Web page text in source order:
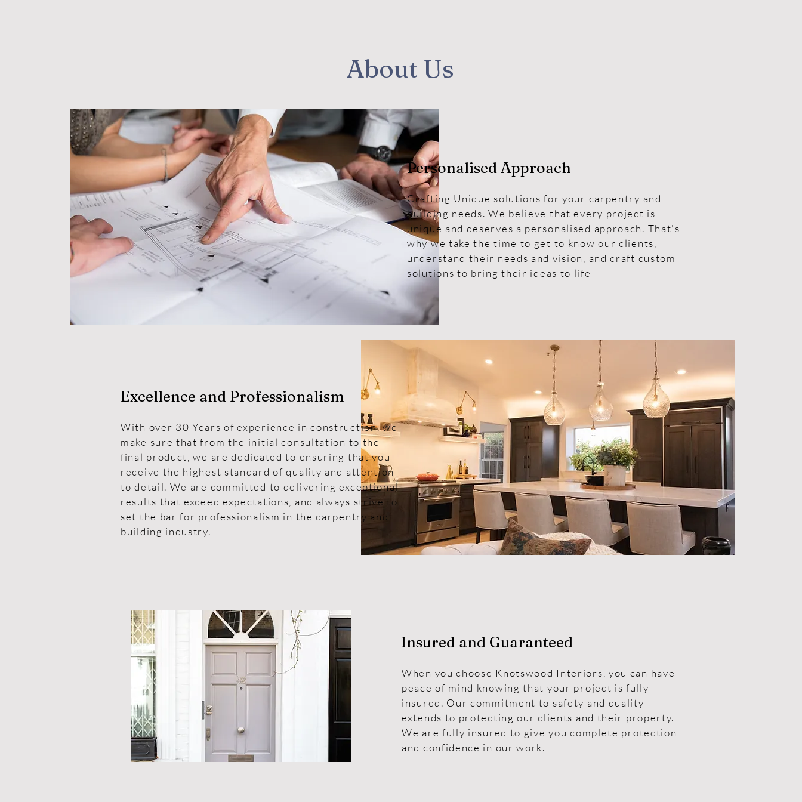
About Us
Crafting Unique solutions for your carpentry and
building needs. We believe that every project is
unique and deserves a personalised approach. That's
why we take the time to get to know our clients,
understand their needs and vision, and craft custom
solutions to bring their ideas to life
Personalised Approach
Excellence and Professionalism
With over 30 Years of experience in construction, we
make sure that from the initial consultation to the
final product, we are dedicated to ensuring that you
receive the highest standard of quality and attention
to detail. We are committed to delivering exceptional
results that exceed expectations, and always strive to
set the bar for professionalism in the carpentry and
building industry.
Insured and Guaranteed
When you choose Knotswood Interiors, you can have
peace of mind knowing that your project is fully
insured. Our commitment to safety and quality
extends to protecting our clients and their property.
We are fully insured to give you complete protection
and confidence in our work.